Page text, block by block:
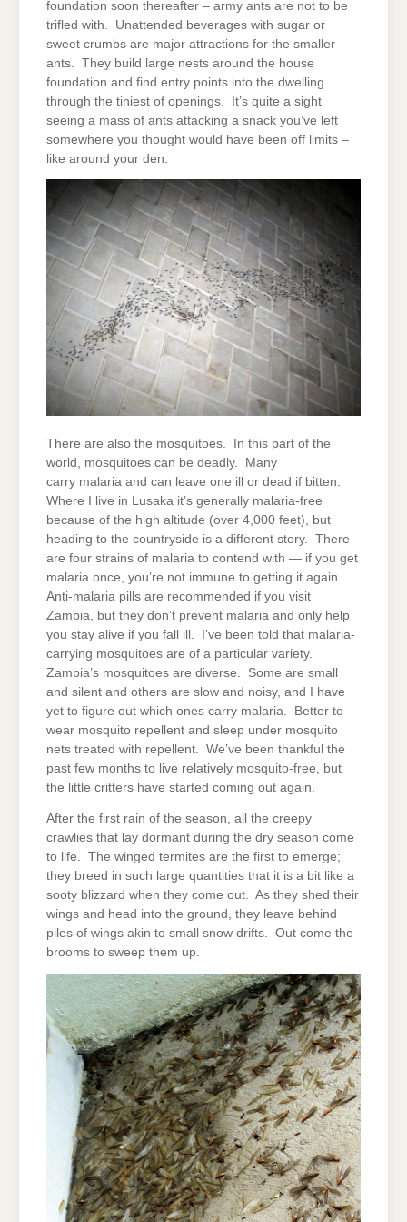
foundation soon thereafter – army ants are not to be
trifled with. Unattended beverages with sugar or
sweet crumbs are major attractions for the smaller
ants. They build large nests around the house
foundation and find entry points into the dwelling
through the tiniest of openings. It’s quite a sight
seeing a mass of ants attacking a snack you’ve left
somewhere you thought would have been off limits –
like around your den.
There are also the mosquitoes. In this part of the
world, mosquitoes can be deadly. Many
carry malaria and can leave one ill or dead if bitten.
Where I live in Lusaka it’s generally malaria-free
because of the high altitude (over 4,000 feet), but
heading to the countryside is a different story. There
are four strains of malaria to contend with — if you get
malaria once, you’re not immune to getting it again.
Anti-malaria pills are recommended if you visit
Zambia, but they don’t prevent malaria and only help
you stay alive if you fall ill. I’ve been told that malaria-
carrying mosquitoes are of a particular variety.
Zambia’s mosquitoes are diverse. Some are small
and silent and others are slow and noisy, and I have
yet to figure out which ones carry malaria. Better to
wear mosquito repellent and sleep under mosquito
nets treated with repellent. We’ve been thankful the
past few months to live relatively mosquito-free, but
the little critters have started coming out again.
After the first rain of the season, all the creepy
crawlies that lay dormant during the dry season come
to life. The winged termites are the first to emerge;
they breed in such large quantities that it is a bit like a
sooty blizzard when they come out. As they shed their
wings and head into the ground, they leave behind
piles of wings akin to small snow drifts. Out come the
brooms to sweep them up.